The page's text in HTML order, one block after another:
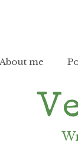
About me